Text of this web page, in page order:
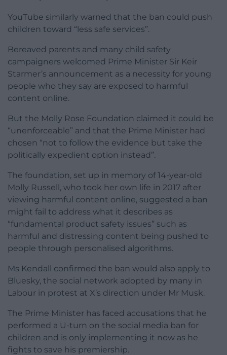
YouTube similarly warned that the ban could push
children toward “less safe services”.
Bereaved parents and many child safety
campaigners welcomed Prime Minister Sir Keir
Starmer’s announcement as a necessity for young
people who they say are exposed to harmful
content online.
But the Molly Rose Foundation claimed it could be
“unenforceable” and that the Prime Minister had
chosen “not to follow the evidence but take the
politically expedient option instead”.
The foundation, set up in memory of 14-year-old
Molly Russell, who took her own life in 2017 after
viewing harmful content online, suggested a ban
might fail to address what it describes as
“fundamental product safety issues” such as
harmful and distressing content being pushed to
people through personalised algorithms.
Ms Kendall confirmed the ban would also apply to
Bluesky, the social network adopted by many in
Labour in protest at X’s direction under Mr Musk.
The Prime Minister has faced accusations that he
performed a U-turn on the social media ban for
children and is only implementing it now as he
fights to save his premiership.